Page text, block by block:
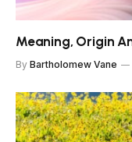
Meaning, Origin
By Bartholomew Vane